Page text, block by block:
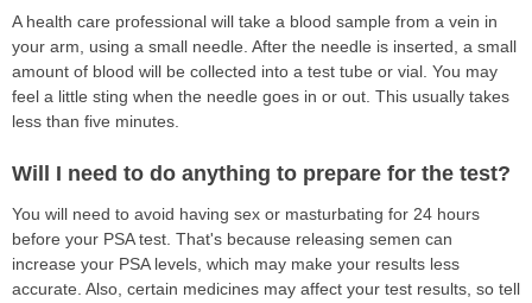
A health care professional will take a blood sample from a vein in
your arm, using a small needle. After the needle is inserted, a small
amount of blood will be collected into a test tube or vial. You may
feel a little sting when the needle goes in or out. This usually takes
less than five minutes.
Will I need to do anything to prepare for the test?
You will need to avoid having sex or masturbating for 24 hours
before your PSA test. That's because releasing semen can
increase your PSA levels, which may make your results less
accurate. Also, certain medicines may affect your test results, so tell